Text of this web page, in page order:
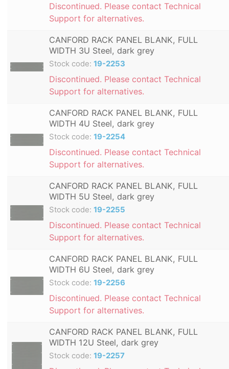
Discontinued. Please contact Technical
Support for alternatives.
CANFORD RACK PANEL BLANK, FULL
WIDTH 3U Steel, dark grey
Stock code: 19-2253
Discontinued. Please contact Technical
Support for alternatives.
CANFORD RACK PANEL BLANK, FULL
WIDTH 4U Steel, dark grey
Stock code: 19-2254
Discontinued. Please contact Technical
Support for alternatives.
CANFORD RACK PANEL BLANK, FULL
WIDTH 5U Steel, dark grey
Stock code: 19-2255
Discontinued. Please contact Technical
Support for alternatives.
CANFORD RACK PANEL BLANK, FULL
WIDTH 6U Steel, dark grey
Stock code: 19-2256
Discontinued. Please contact Technical
Support for alternatives.
CANFORD RACK PANEL BLANK, FULL
WIDTH 12U Steel, dark grey
Stock code: 19-2257